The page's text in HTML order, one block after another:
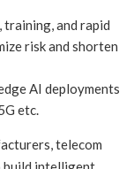
training, and rapid
risk and shorten
AI deployments
etc.
telecom